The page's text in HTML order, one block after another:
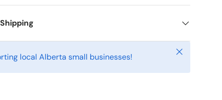
local Alberta small businesses! Close